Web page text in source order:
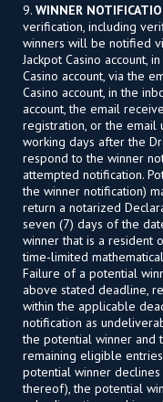
9. WINNER
verification, including
winners will be notified
Jackpot Casino account,
Casino account, via the
Casino account, in the
account, the email
registration, or the email
working days after the
respond to the winner
attempted notification.
the winner notification)
return a notarized
seven (7) days of the
winner that is a resident
time-limited
Failure of a potential
above stated deadline,
within the applicable
notification as
the potential winner and
remaining eligible
potential winner
thereof), the potential